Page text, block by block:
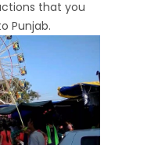
that you
Punjab.